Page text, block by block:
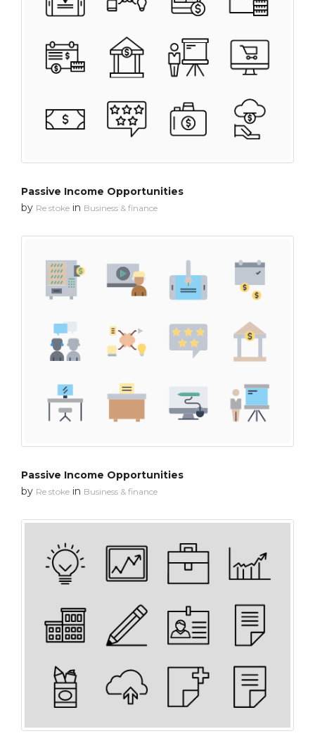
Passive Income Opportunities
by Re stoke in Business & finance
Passive Income Opportunities
by Re stoke in Business & finance